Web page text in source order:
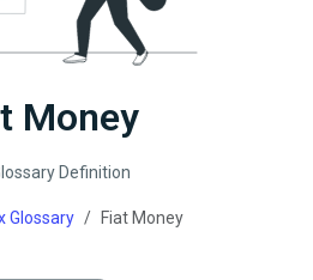
Money
Definition
Glossary Fiat Money